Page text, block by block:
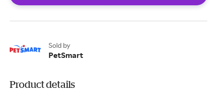
select cat litters.
Sold by
PetSmart
Product details